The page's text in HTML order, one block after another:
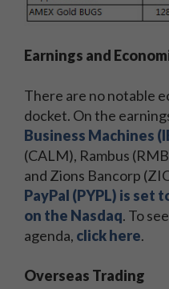
Earnings and
There are no notable
docket. On the
Business Machines
(CALM), Rambus
and Zions Bancorp
PayPal (PYPL) is set
on the Nasdaq. To
agenda, click here.
Overseas Trading